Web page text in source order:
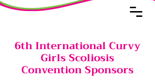
6th International Curvy
Girls Scoliosis
Convention Sponsors